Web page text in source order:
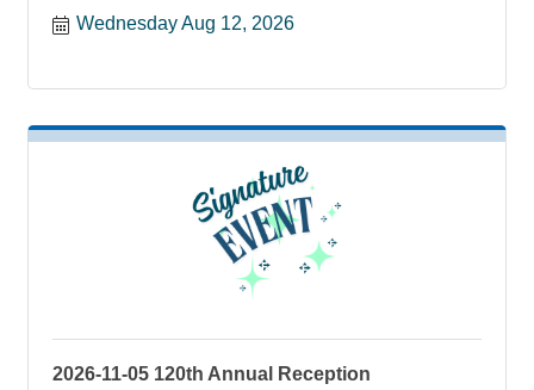
Wednesday Aug 12, 2026
2026-11-05 120th Annual Reception